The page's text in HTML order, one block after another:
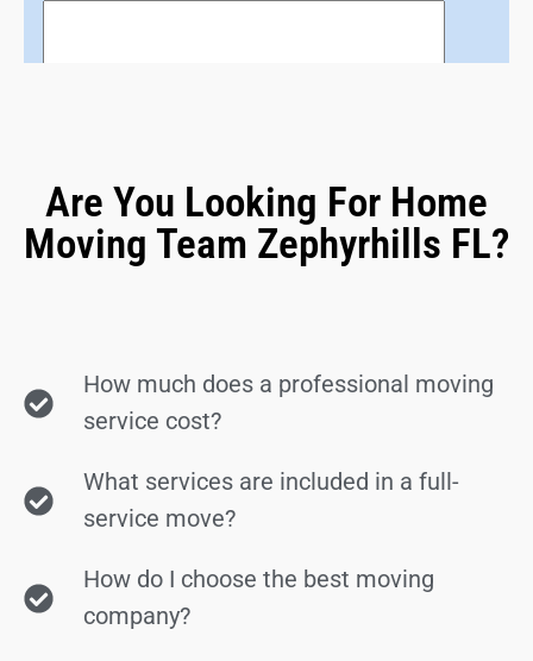
Are You Looking For Home
Moving Team Zephyrhills FL?
How much does a professional moving
service cost?
What services are included in a full-
service move?
How do I choose the best moving
company?